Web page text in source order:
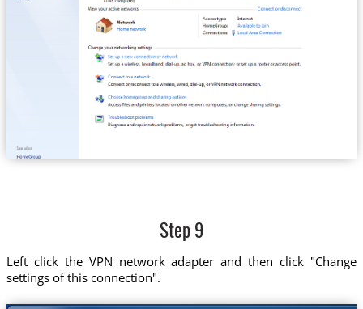
Step 9
Left click the VPN network adapter and then click "Change
settings of this connection".